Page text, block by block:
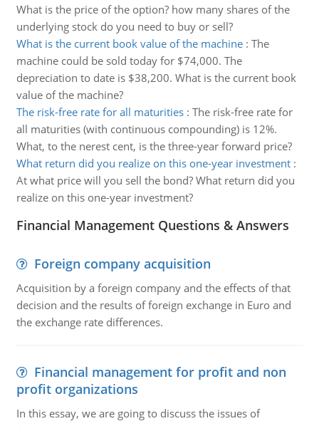
What is the price of the option? how many shares of the
underlying stock do you need to buy or sell?
What is the current book value of the machine: The
machine could be sold today for $74,000. The
depreciation to date is $38,200. What is the current book
value of the machine?
The risk-free rate for all maturities: The risk-free rate for
all maturities (with continuous compounding) is 12%.
What, to the nerest cent, is the three-year forward price?
What return did you realize on this one-year investment:
At what price will you sell the bond? What return did you
realize on this one-year investment?
Financial Management Questions & Answers
Foreign company acquisition
Acquisition by a foreign company and the effects of that
decision and the results of foreign exchange in Euro and
the exchange rate differences.
Financial management for profit and non
profit organizations
In this essay, we are going to discuss the issues of